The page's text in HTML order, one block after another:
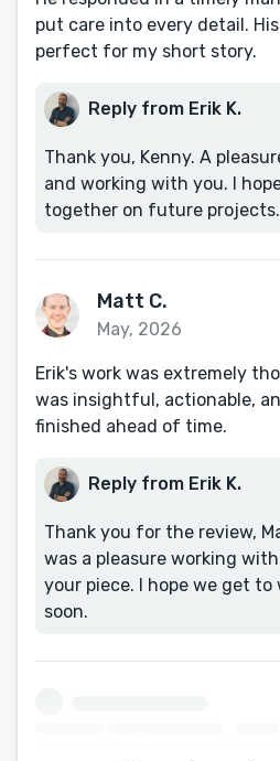
put care into every detail.
perfect for my short story.
Reply from Erik K.
Thank you, Kenny. A
and working with you. I
together on future projects.
Matt C.
May, 2026
Erik's work was extremely
was insightful, actionable,
finished ahead of time.
Reply from Erik K.
Thank you for the review,
was a pleasure working
your piece. I hope we get
soon.